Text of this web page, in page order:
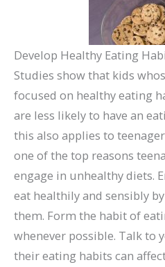
Develop Healthy Eating
Studies show that kids
focused on healthy eating
are less likely to have an
this also applies to
one of the top reasons
engage in unhealthy diets.
eat healthily and sensibly
them. Form the habit of
whenever possible. Talk to
their eating habits can